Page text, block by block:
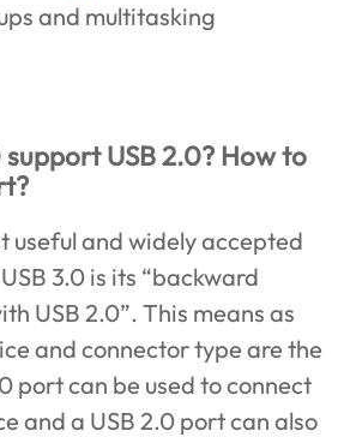
and multitasking
support USB 2.0? How to
useful and widely accepted
3.0 is its “backward
USB 2.0”. This means as
and connector type are the
port can be used to connect
and a USB 2.0 port can also